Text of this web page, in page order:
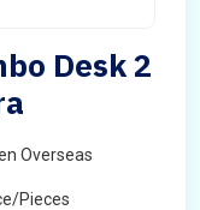
Desk 2
Overseas
Pieces